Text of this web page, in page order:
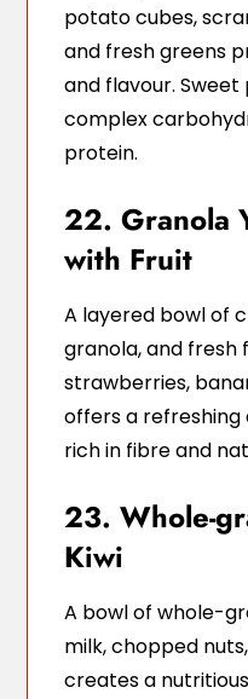
potato cubes,
and fresh greens
and flavour.
complex
protein.
22. Granola
with Fruit
A layered bowl of
granola, and fresh
strawberries,
offers a
rich in fibre and
23. Whole-
Kiwi
A bowl of whole-
milk, chopped
creates a